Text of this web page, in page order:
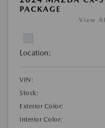
PACKAGE
View
Location:
VIN:
Stock:
Exterior Color:
Interior Color: